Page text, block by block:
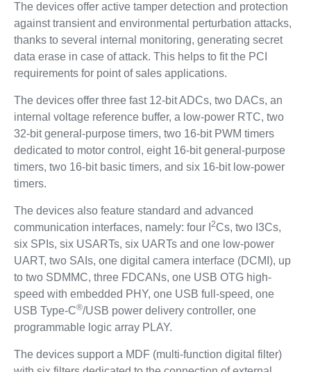
The devices offer active tamper detection and protection
against transient and environmental perturbation attacks,
thanks to several internal monitoring, generating secret
data erase in case of attack. This helps to fit the PCI
requirements for point of sales applications.
The devices offer three fast 12-bit ADCs, two DACs, an
internal voltage reference buffer, a low-power RTC, two
32-bit general-purpose timers, two 16-bit PWM timers
dedicated to motor control, eight 16-bit general-purpose
timers, two 16-bit basic timers, and six 16-bit low-power
timers.
The devices also feature standard and advanced
communication interfaces, namely: four I 2Cs, two I3Cs,
six SPIs, six USARTs, six UARTs and one low-power
UART, two SAIs, one digital camera interface (DCMI), up
to two SDMMC, three FDCANs, one USB OTG high-
speed with embedded PHY, one USB full-speed, one
USB Type-C®/USB power delivery controller, one
programmable logic array PLAY.
The devices support a MDF (multi-function digital filter)